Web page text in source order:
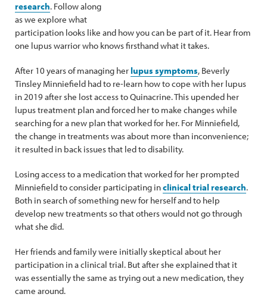
research. Follow along
as we explore what
participation looks like and how you can be part of it. Hear from
one lupus warrior who knows firsthand what it takes.
After 10 years of managing her lupus symptoms, Beverly
Tinsley Minniefield had to re-learn how to cope with her lupus
in 2019 after she lost access to Quinacrine. This upended her
lupus treatment plan and forced her to make changes while
searching for a new plan that worked for her. For Minniefield,
the change in treatments was about more than inconvenience;
it resulted in back issues that led to disability.
Losing access to a medication that worked for her prompted
Minniefield to consider participating inclinical trial research.
Both in search of something new for herself and to help
develop new treatments so that others would not go through
what she did.
Her friends and family were initially skeptical about her
participation in a clinical trial. But after she explained that it
was essentially the same as trying out a new medication, they
came around.